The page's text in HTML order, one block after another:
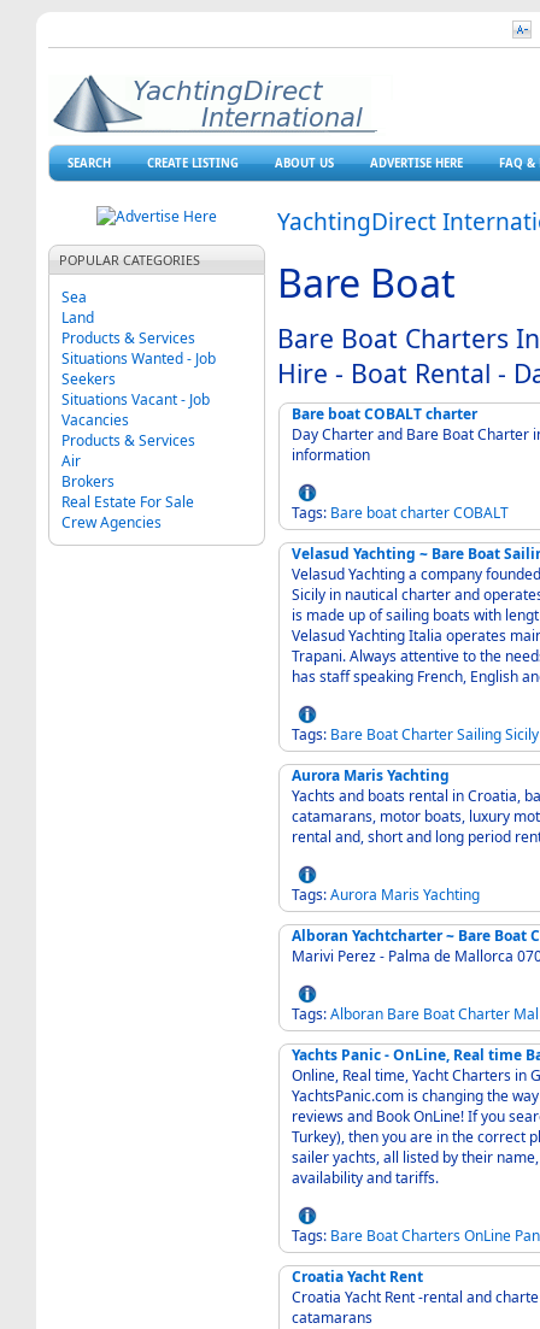
SEARCH CREATE LISTING ABOUT US ADVERTISE HERE FAQ &
POPULAR CATEGORIES
Sea
Land
Products & Services
Situations Wanted - Job
Seekers
Situations Vacant - Job
Vacancies
Products & Services
Air
Brokers
Real Estate For Sale
Crew Agencies
YachtingDirect
Bare Boat
Bare Boat Charters
Hire - Boat Rental -
Bare boat COBALT charter
Day Charter and Bare Boat Charter
information
Tags: Bare boatcharterCOBALT
Velasud Yachting ~ Bare Boat
Velasud Yachting a company
Sicily in nautical charter and
is made up of sailing boats with
Velasud Yachting Italia operates
Trapani. Always attentive to the
has staff speaking French, English
Tags: Bare BoatCharterSailingSicily
Aurora Maris Yachting
Yachts and boats rental in Croatia,
catamarans, motor boats, luxury motor yachts and
rental and, short and long period
Tags:Aurora MarisYachting
Alboran Yachtcharter ~ Bare Boat
Marivi Perez - Palma de Mallorca
Tags:Alboran Bare BoatCharter
Yachts Panic - OnLine, Real time
Online, Real time, Yacht Charters in
YachtsPanic.com is changing the
reviews and Book OnLine! If you
Turkey), then you are in the correct place. We offer a selection of Sailing,
sailer yachts, all listed by their
availability and tariffs.
Tags: Bare BoatChartersOnLine
Croatia Yacht Rent
Croatia Yacht Rent -rental and
catamarans